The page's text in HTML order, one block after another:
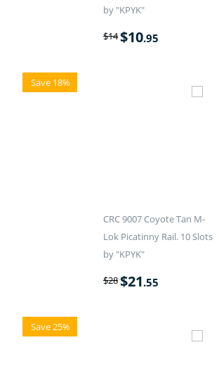
by "KPYK"
$14$10.95
Save 18%
CRC 9007 Coyote Tan M-
Lok Picatinny Rail. 10 Slots
by "KPYK"
$28$21.55
Save 25%